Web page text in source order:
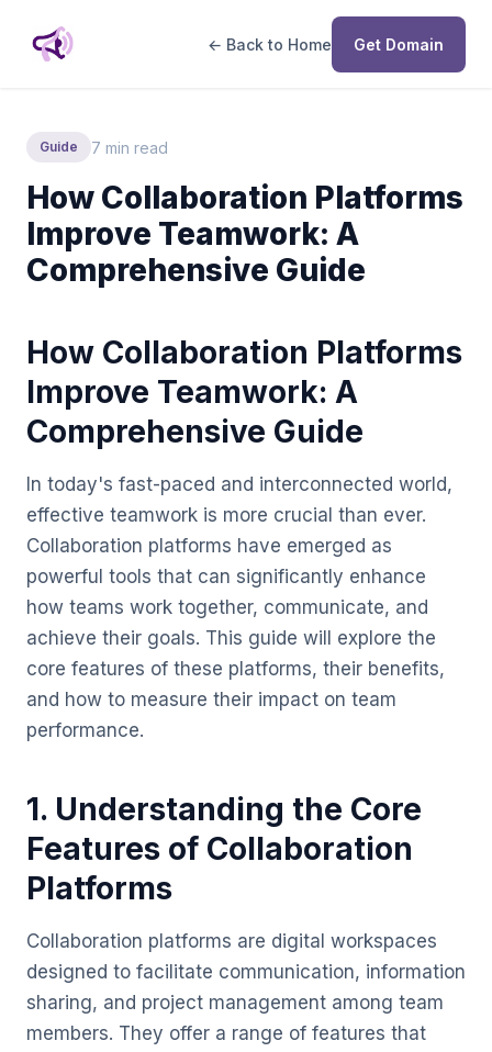
← Back to Home Get Domain
Guide 7 min read
How Collaboration Platforms
Improve Teamwork: A
Comprehensive Guide
How Collaboration Platforms
Improve Teamwork: A
Comprehensive Guide
In today's fast-paced and interconnected world,
effective teamwork is more crucial than ever.
Collaboration platforms have emerged as
powerful tools that can significantly enhance
how teams work together, communicate, and
achieve their goals. This guide will explore the
core features of these platforms, their benefits,
and how to measure their impact on team
performance.
1. Understanding the Core
Features of Collaboration
Platforms
Collaboration platforms are digital workspaces
designed to facilitate communication, information
sharing, and project management among team
members. They offer a range of features that